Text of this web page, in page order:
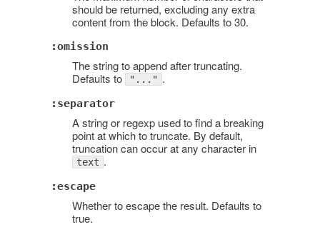
should be returned, excluding any extra
content from the block. Defaults to 30.
:omission
The string to append after truncating.
Defaults to
"..." .
:separator
A string or regexp used to find a breaking
point at which to truncate. By default,
truncation can occur at any character in
text .
:escape
Whether to escape the result. Defaults to
true.